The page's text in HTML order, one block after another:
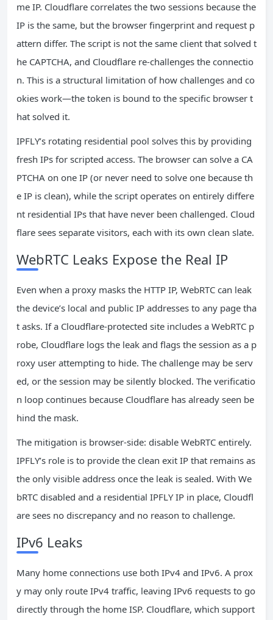
me IP. Cloudflare correlates the two sessions because the
IP is the same, but the browser fingerprint and request p
attern differ. The script is not the same client that solved t
he CAPTCHA, and Cloudflare re‑challenges the connectio
n. This is a structural limitation of how challenges and co
okies work—the token is bound to the specific browser t
hat solved it.
IPFLY’s rotating residential pool solves this by providing
fresh IPs for scripted access. The browser can solve a CA
PTCHA on one IP (or never need to solve one because th
e IP is clean), while the script operates on entirely differe
nt residential IPs that have never been challenged. Cloud
flare sees separate visitors, each with its own clean slate.
WebRTC Leaks Expose the Real IP
Even when a proxy masks the HTTP IP, WebRTC can leak
the device’s local and public IP addresses to any page tha
t asks. If a Cloudflare‑protected site includes a WebRTC p
robe, Cloudflare logs the leak and flags the session as a p
roxy user attempting to hide. The challenge may be serv
ed, or the session may be silently blocked. The verificatio
n loop continues because Cloudflare has already seen be
hind the mask.
The mitigation is browser‑side: disable WebRTC entirely.
IPFLY’s role is to provide the clean exit IP that remains as
the only visible address once the leak is sealed. With We
bRTC disabled and a residential IPFLY IP in place, Cloudfl
are sees no discrepancy and no reason to challenge.
IPv6 Leaks
Many home connections use both IPv4 and IPv6. A prox
y may only route IPv4 traffic, leaving IPv6 requests to go
directly through the home ISP. Cloudflare, which support